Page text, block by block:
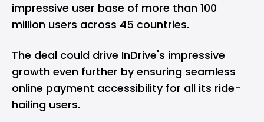
impressive user base of more than 100
million users across 45 countries.
The deal could drive InDrive's impressive
growth even further by ensuring seamless
online payment accessibility for all its ride-
hailing users.